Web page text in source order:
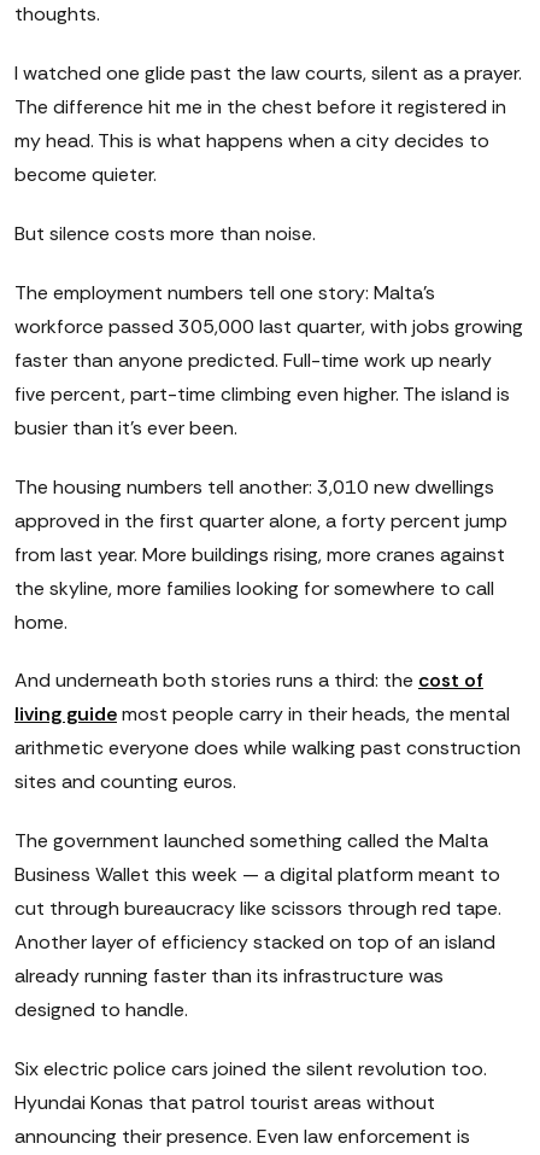
thoughts.
I watched one glide past the law courts, silent as a prayer.
The difference hit me in the chest before it registered in
my head. This is what happens when a city decides to
become quieter.
But silence costs more than noise.
The employment numbers tell one story: Malta's
workforce passed 305,000 last quarter, with jobs growing
faster than anyone predicted. Full-time work up nearly
five percent, part-time climbing even higher. The island is
busier than it's ever been.
The housing numbers tell another: 3,010 new dwellings
approved in the first quarter alone, a forty percent jump
from last year. More buildings rising, more cranes against
the skyline, more families looking for somewhere to call
home.
And underneath both stories runs a third: the cost of
living guidemost people carry in their heads, the mental
arithmetic everyone does while walking past construction
sites and counting euros.
The government launched something called the Malta
Business Wallet this week — a digital platform meant to
cut through bureaucracy like scissors through red tape.
Another layer of efficiency stacked on top of an island
already running faster than its infrastructure was
designed to handle.
Six electric police cars joined the silent revolution too.
Hyundai Konas that patrol tourist areas without
announcing their presence. Even law enforcement is